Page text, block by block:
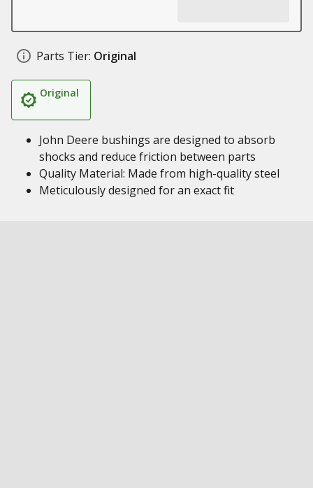
Parts Tier: Original
Original
John Deere bushings are designed to absorb
shocks and reduce friction between parts
Quality Material: Made from high-quality steel
Meticulously designed for an exact fit